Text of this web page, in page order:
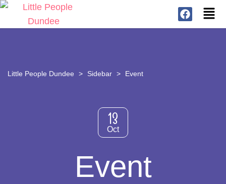
Little People Dundee > Sidebar > Event
13
Oct
Event